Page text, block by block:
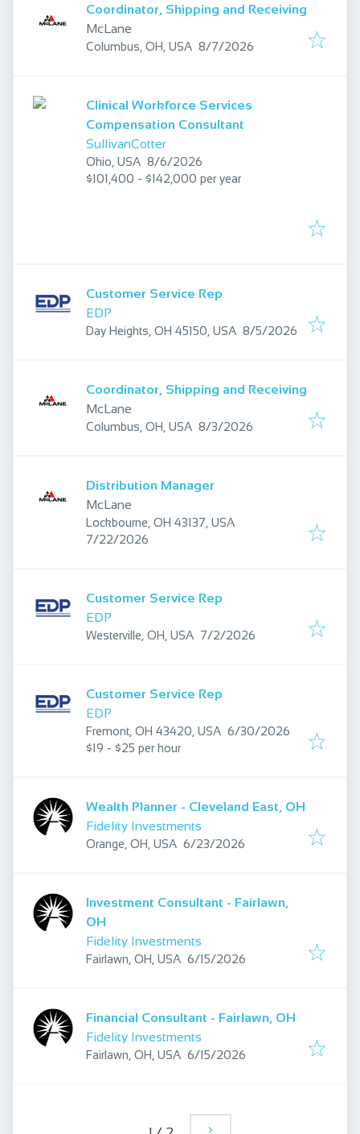
Coordinator, Shipping and Receiving
McLane
Columbus, OH, USA Published:
8/7/2026
Clinical Workforce Services
Compensation Consultant
SullivanCotter
Ohio, USA Published:
8/6/2026
$101,400 - $142,000 per year
Customer Service Rep
EDP
Day Heights, OH 45150, USA Published:
8/5/2026
Coordinator, Shipping and Receiving
McLane
Columbus, OH, USA Published:
8/3/2026
Distribution Manager
McLane
Lockbourne, OH 43137, USA
Published:
7/22/2026
Customer Service Rep
EDP
Westerville, OH, USA Published:
7/2/2026
Customer Service Rep
EDP
Fremont, OH 43420, USA Published:
6/30/2026
$19 - $25 per hour
Wealth Planner - Cleveland East, OH
Fidelity Investments
Orange, OH, USA Published:
6/23/2026
Investment Consultant - Fairlawn,
OH
Fidelity Investments
Fairlawn, OH, USA Published:
6/15/2026
Financial Consultant - Fairlawn, OH
Fidelity Investments
Fairlawn, OH, USA Published:
6/15/2026